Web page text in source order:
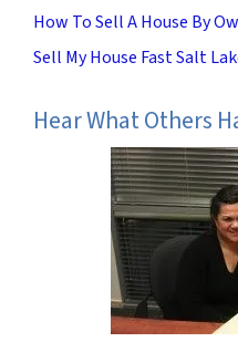
How To Sell A House By
Sell My House Fast Salt
Hear What Others